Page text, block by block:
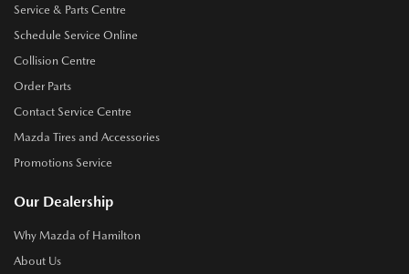
Service & Parts Centre
Schedule Service Online
Collision Centre
Order Parts
Contact Service Centre
Mazda Tires and Accessories
Promotions Service
Our Dealership
Why Mazda of Hamilton
About Us